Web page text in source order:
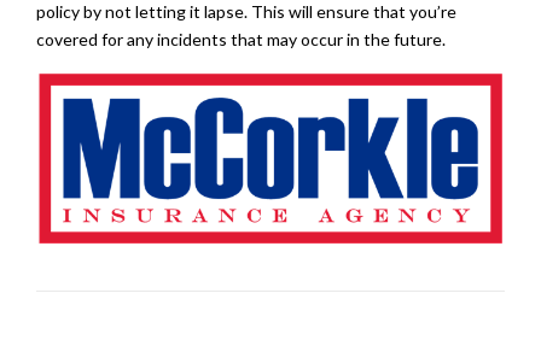
policy by not letting it lapse. This will ensure that you’re
covered for any incidents that may occur in the future.